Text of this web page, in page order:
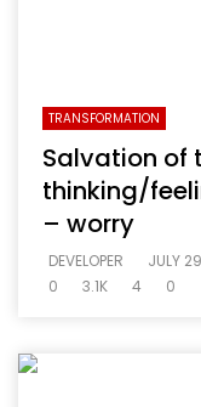
TRANSFORMATION
Salvation of
thinking/
– worry
DEVELOPER
JULY
0
3.1K 4 0